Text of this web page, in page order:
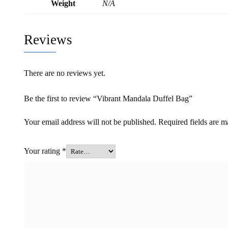
Weight N/A
Reviews
There are no reviews yet.
Be the first to review “Vibrant Mandala Duffel Bag”
Your email address will not be published. Required fields are
Your rating *